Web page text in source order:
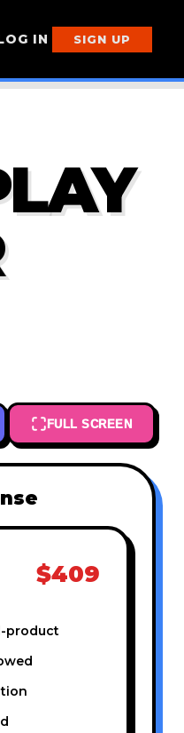
IN SIGN UP
FULL SCREEN
$409
product